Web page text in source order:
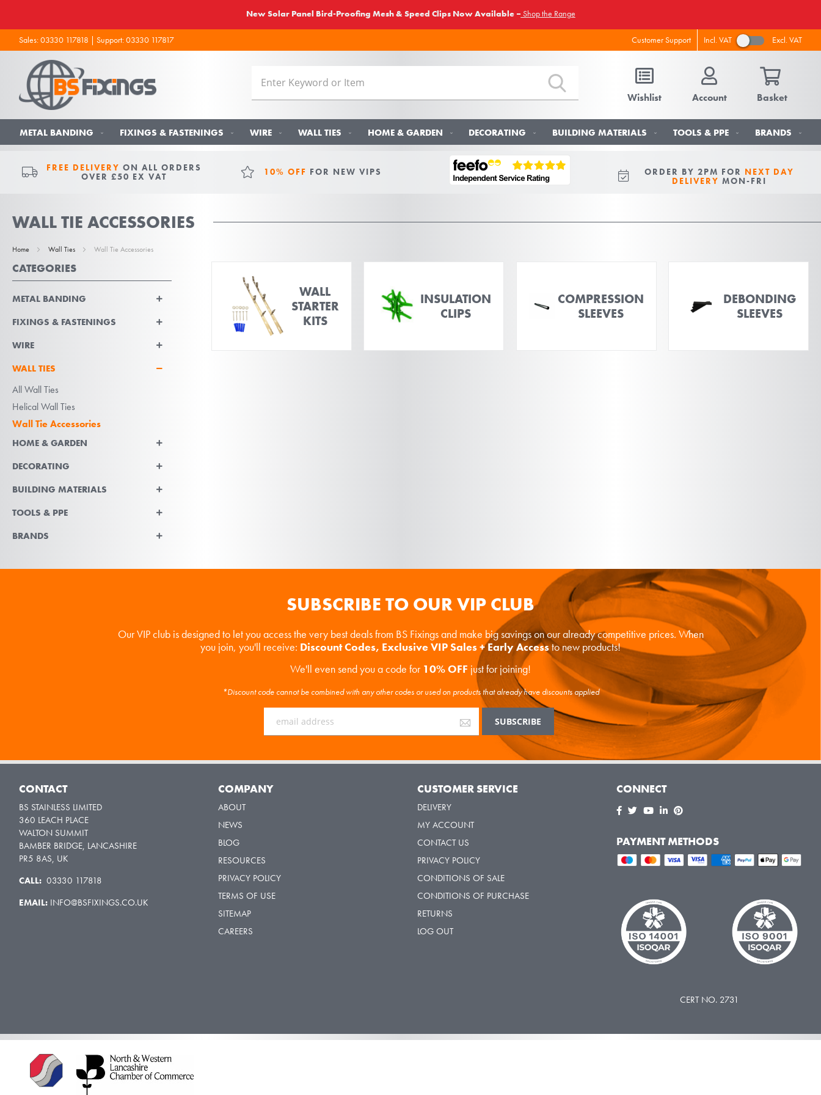
New Solar Panel Bird-Proofing Mesh & Speed Clips Now Available – Shop the Range
Sales:03330 117818 | Support:03330 117817 Customer Support Incl. VAT Excl. VAT
Wishlist Account Basket
METAL BANDING FIXINGS & FASTENINGS WIRE WALL TIES HOME & GARDEN DECORATING BUILDING MATERIALS TOOLS & PPE BRANDS
FREE DELIVERY ON ALL ORDERS
OVER £50 EX VAT
10% OFF FOR NEW VIPS ORDER BY 2PM FOR NEXT DAY
DELIVERY MON-FRI
WALL TIE ACCESSORIES
Home Wall Ties Wall Tie Accessories
CATEGORIES
METAL BANDING
FIXINGS & FASTENINGS
WIRE
WALL TIES
All Wall Ties
Helical Wall Ties
Wall Tie Accessories
HOME & GARDEN
DECORATING
BUILDING MATERIALS
TOOLS & PPE
BRANDS
WALL
STARTER
KITS
INSULATION
CLIPS
COMPRESSION
SLEEVES
DEBONDING
SLEEVES
SUBSCRIBE TO OUR VIP CLUB
Our VIP club is designed to let you access the very best deals from BS Fixings and make big savings on our already competitive prices. When
you join, you'll receive: Discount Codes, Exclusive VIP Sales + Early Accessto new products!
We'll even send you a code for 10% OFF just for joining!
*Discount code cannot be combined with any other codes or used on products that already have discounts applied
CONTACT
BS STAINLESS LIMITED
360 LEACH PLACE
WALTON SUMMIT
BAMBER BRIDGE, LANCASHIRE
PR5 8AS, UK
CALL: 03330 117818
EMAIL: INFO@BSFIXINGS.CO.UK
COMPANY
ABOUT
NEWS
BLOG
RESOURCES
PRIVACY POLICY
TERMS OF USE
SITEMAP
CAREERS
CUSTOMER SERVICE
DELIVERY
MY ACCOUNT
CONTACT US
PRIVACY POLICY
CONDITIONS OF SALE
CONDITIONS OF PURCHASE
RETURNS
LOG OUT
CONNECT
PAYMENT METHODS
CERT NO. 2731